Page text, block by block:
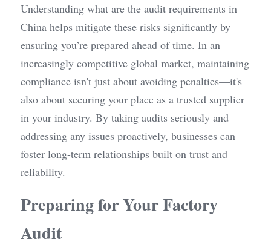
Understanding what are the audit requirements in
China helps mitigate these risks significantly by
ensuring you’re prepared ahead of time. In an
increasingly competitive global market, maintaining
compliance isn't just about avoiding penalties—it's
also about securing your place as a trusted supplier
in your industry. By taking audits seriously and
addressing any issues proactively, businesses can
foster long-term relationships built on trust and
reliability.
Preparing for Your Factory
Audit